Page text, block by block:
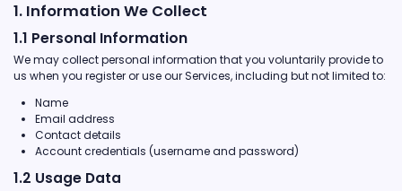
1. Information We Collect
1.1 Personal Information
We may collect personal information that you voluntarily provide to
us when you register or use our Services, including but not limited to:
Name
Email address
Contact details
Account credentials (username and password)
1.2 Usage Data